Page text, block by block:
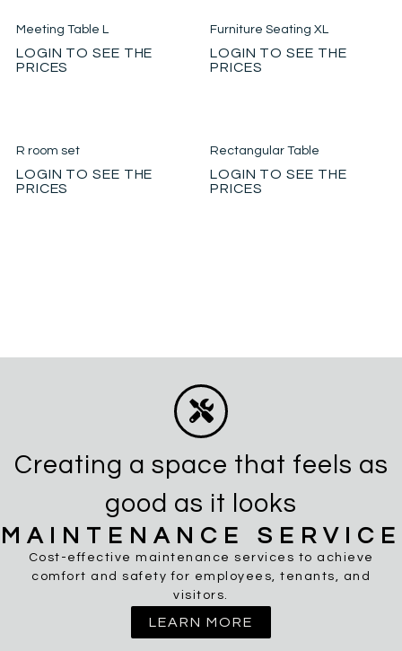
Meeting Table L
LOGIN TO SEE THE
PRICES
Furniture Seating XL
LOGIN TO SEE THE
PRICES
R room set
LOGIN TO SEE THE
PRICES
Rectangular Table
LOGIN TO SEE THE
PRICES
Creating a space that feels as
good as it looks
MAINTENANCE SERVICE
Cost-effective maintenance services to achieve
comfort and safety for employees, tenants, and
visitors.
LEARN MORE